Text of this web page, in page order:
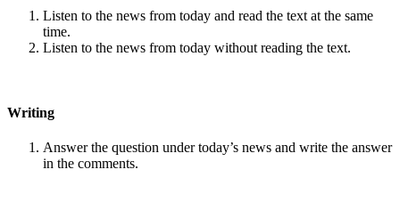
Listen to the news from today and read the text at the same
time.
Listen to the news from today without reading the text.
Writing
Answer the question under today’s news and write the answer
in the comments.